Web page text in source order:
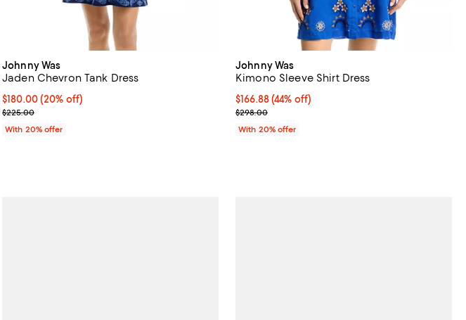
Johnny Was
Jaden Chevron Tank Dress
Current price $180.00; 20% off; undefined;
$180.00(20% off)
; Previous price $225.00;
$225.00
With 20% offer
Johnny Was
Kimono Sleeve Shirt Dress
$166.88; 44% off; undefined;
$166.88(44% off)
Current sale price $208.60; Previous price
$298.00
With 20% offer